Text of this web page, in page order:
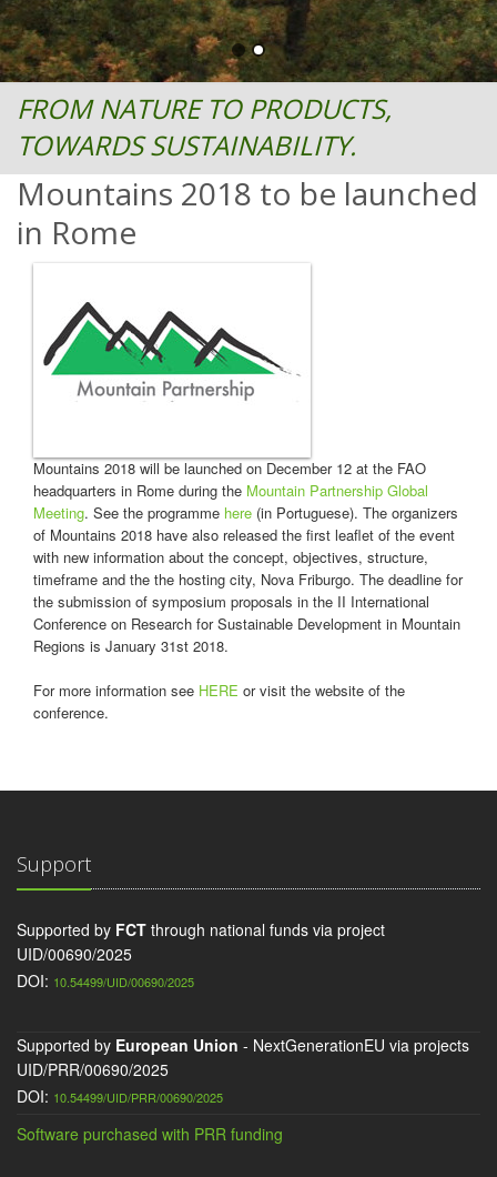
FROM NATURE TO PRODUCTS,
TOWARDS SUSTAINABILITY.
Mountains 2018 to be launched
in Rome
Mountains 2018 will be launched on December 12 at the FAO
headquarters in Rome during the Mountain Partnership Global
Meeting. See the programme here (in Portuguese). The organizers
of Mountains 2018 have also released the first leaflet of the event
with new information about the concept, objectives, structure,
timeframe and the the hosting city, Nova Friburgo. The deadline for
the submission of symposium proposals in the II International
Conference on Research for Sustainable Development in Mountain
Regions is January 31st 2018.
For more information see HERE or visit the website of the
conference.
Support
Supported by FCT through national funds via project
UID/00690/2025
DOI: 10.54499/UID/00690/2025
Supported by European Union - NextGenerationEU via projects
UID/PRR/00690/2025
DOI: 10.54499/UID/PRR/00690/2025
Software purchased with PRR funding